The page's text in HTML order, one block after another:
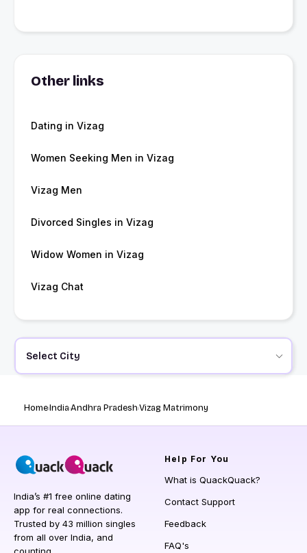
Other links
Dating in Vizag
Women Seeking Men in Vizag
Vizag Men
Divorced Singles in Vizag
Widow Women in Vizag
Vizag Chat
Select City
HomeIndiaAndhra PradeshVizag Matrimony
India’s #1 free online dating
app for real connections.
Trusted by 43 million singles
from all over India, and
Help For You
What is QuackQuack?
Contact Support
Feedback
FAQ's